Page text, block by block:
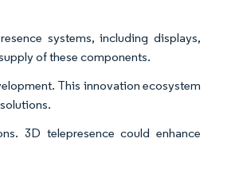
systems, including displays,
of these components.
This innovation ecosystem
3D telepresence could enhance